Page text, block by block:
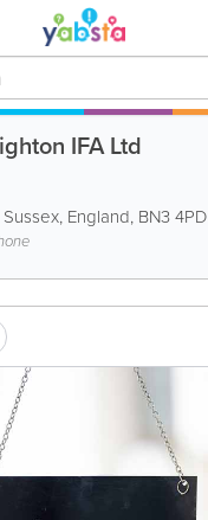
IFA Ltd
Sussex, England, BN3 4PD